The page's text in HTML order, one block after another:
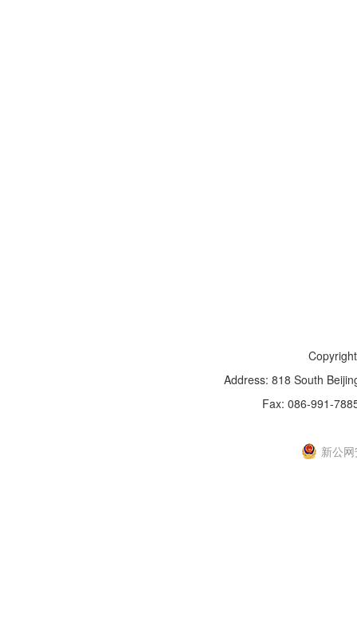
Address: 818 South
Fax: 086-991-
新公